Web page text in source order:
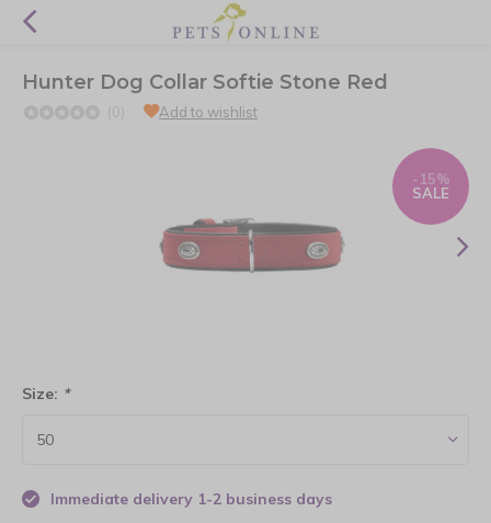
Hunter Dog Collar Softie Stone Red
(0) Add to wishlist
-15%
SALE
Size: *
Immediate delivery 1-2 business days